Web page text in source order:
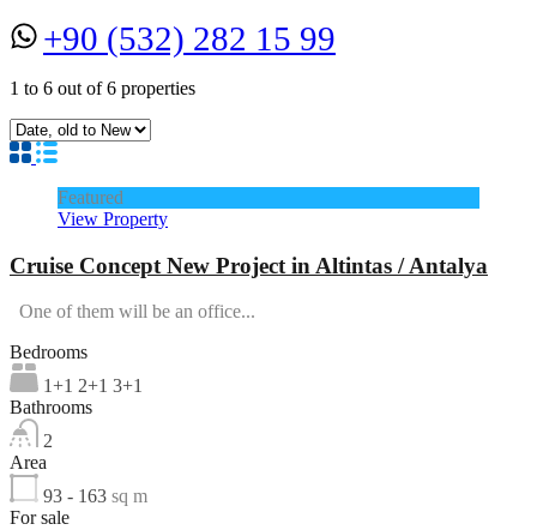
+90 (532) 282 15 99
1 to 6 out of6 properties
Featured
View Property
Cruise Concept New Project in Altintas / Antalya
One of them will be an office...
Bedrooms
1+1 2+1 3+1
Bathrooms
2
Area
93 - 163 sq m
For sale